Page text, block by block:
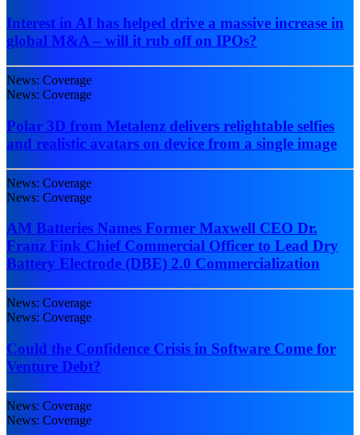
Interest in AI has helped drive a massive increase in
global M&A – will it rub off on IPOs?
News: Coverage
News: Coverage
Polar 3D from Metalenz delivers relightable selfies
and realistic avatars on device from a single image
News: Coverage
News: Coverage
AM Batteries Names Former Maxwell CEO Dr.
Franz Fink Chief Commercial Officer to Lead Dry
Battery Electrode (DBE) 2.0 Commercialization
News: Coverage
News: Coverage
Could the Confidence Crisis in Software Come for
Venture Debt?
News: Coverage
News: Coverage